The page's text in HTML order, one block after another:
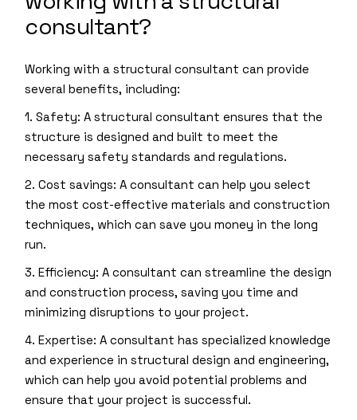
consultant?
Working with a structural consultant can provide
several benefits, including:
1. Safety: A structural consultant ensures that the
structure is designed and built to meet the
necessary safety standards and regulations.
2. Cost savings: A consultant can help you select
the most cost-effective materials and construction
techniques, which can save you money in the long
run.
3. Efficiency: A consultant can streamline the design
and construction process, saving you time and
minimizing disruptions to your project.
4. Expertise: A consultant has specialized knowledge
and experience in structural design and engineering,
which can help you avoid potential problems and
ensure that your project is successful.